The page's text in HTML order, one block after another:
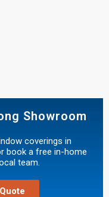
Showroom
coverings in
book a free in-home
team.